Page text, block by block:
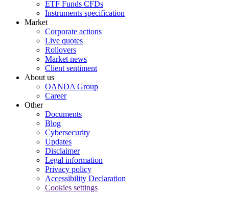
ETF Funds CFDs
Instruments specification
Market
Corporate actions
Live quotes
Rollovers
Market news
Client sentiment
About us
OANDA Group
Career
Other
Documents
Blog
Cybersecurity
Updates
Disclaimer
Legal information
Privacy policy
Accessibility Declaration
Cookies settings